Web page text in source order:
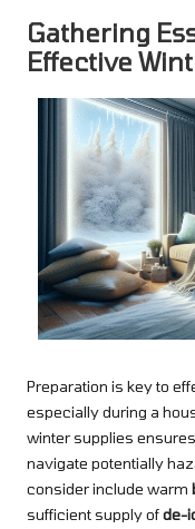
Gathering
Effective
Preparation is key to
especially during a
winter supplies
navigate potentially
consider include warm
sufficient supply ofde-